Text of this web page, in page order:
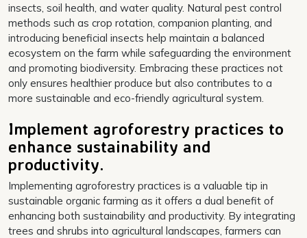
insects, soil health, and water quality. Natural pest control
methods such as crop rotation, companion planting, and
introducing beneficial insects help maintain a balanced
ecosystem on the farm while safeguarding the environment
and promoting biodiversity. Embracing these practices not
only ensures healthier produce but also contributes to a
more sustainable and eco-friendly agricultural system.
Implement agroforestry practices to
enhance sustainability and
productivity.
Implementing agroforestry practices is a valuable tip in
sustainable organic farming as it offers a dual benefit of
enhancing both sustainability and productivity. By integrating
trees and shrubs into agricultural landscapes, farmers can